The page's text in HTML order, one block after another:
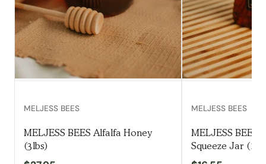
MELJESS BEES
MELJESS BEES Alfalfa Honey
(3lbs)
MELJESS BEES
MELJESS BEES
Squeeze Jar